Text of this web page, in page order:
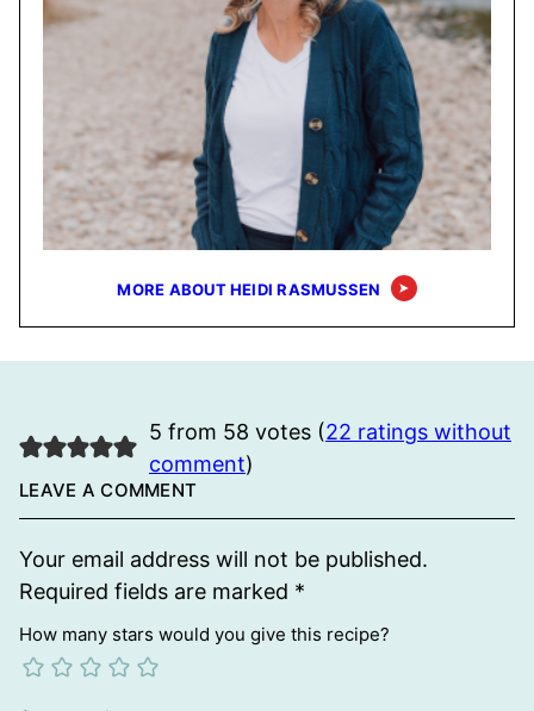
MORE ABOUT HEIDI RASMUSSEN
5 from 58 votes (22 ratings without
comment)
LEAVE A COMMENT
Your email address will not be published.
Required fields are marked *
How many stars would you give this recipe?